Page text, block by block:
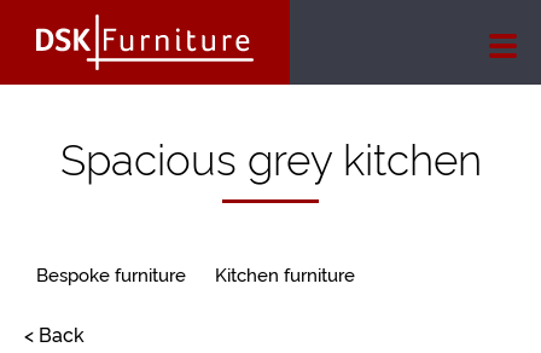
Spacious grey kitchen
Bespoke furniture Kitchen furniture
< Back